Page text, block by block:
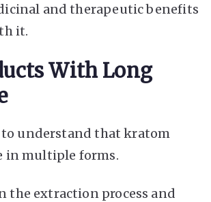
and therapeutic benefits
it.
With Long
understand that kratom
in multiple forms.
the extraction process and